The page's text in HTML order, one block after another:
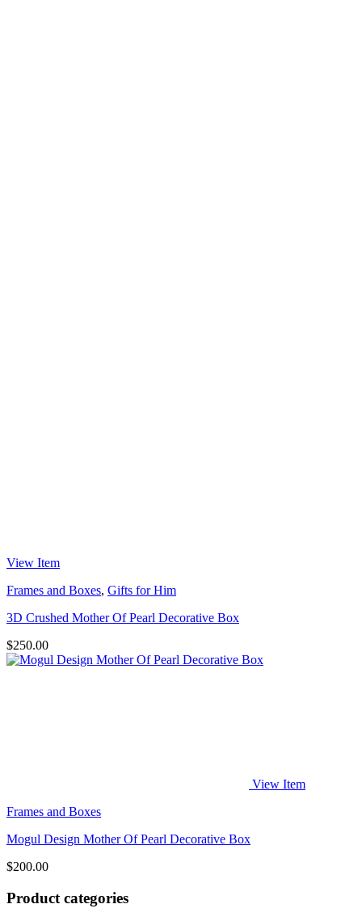
View Item
Frames and Boxes, Gifts for Him
3D Crushed Mother Of Pearl Decorative Box
$250.00
View Item
Frames and Boxes
Mogul Design Mother Of Pearl Decorative Box
$200.00
Product categories